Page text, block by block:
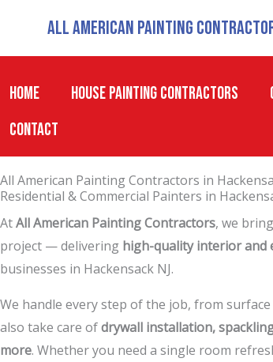
content
All American Painting
HOME HOUSE PAINTING CONTRACTORS
CONTACT
All American Painting Contractors in
Residential & Commercial Painters in
AtAll American Painting Contractors, we
project — delivering high-quality interior and
businesses in Hackensack NJ.
We handle every step of the job, from
also take care ofdrywall installation,
more. Whether you need a single room